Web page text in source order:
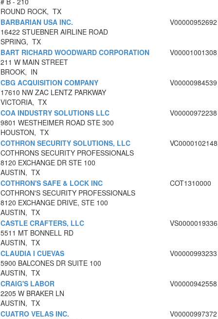
ROUND ROCK, TX
BARBARIAN USA INC.
16422 STUEBNER AIRLINE ROAD
SPRING, TX
V00000952692
BART RICHARD WOODWARD CORPORATION
211 W MAIN STREET
BROOK, IN
V00001001308
CBG ACQUISITION COMPANY
17610 NW ZAC LENTZ PARKWAY
VICTORIA, TX
V00000984539
COA INDUSTRY SOLUTIONS LLC
9801 WESTHEIMER ROAD STE 300
HOUSTON, TX
V00000972238
COTHRON SECURITY SOLUTIONS, LLC
COTHRONS SECURITY PROFESSIONALS
8120 EXCHANGE DR STE 100
AUSTIN, TX
VC0000102148
COTHRON'S SAFE & LOCK INC
COTHRON'S SECURITY PROFESSIONALS
8120 EXCHANGE DRIVE, STE 100
AUSTIN, TX
COT1310000
CASTLE CRAFTERS, LLC
5511 MT BONNELL RD
AUSTIN, TX
VS0000019336
CLAUDIA I CUEVAS
5900 BALCONES DR SUITE 100
AUSTIN, TX
V00000993233
CRAIG'S LABOR
2205 W BRAKER LN
AUSTIN, TX
V00000942558
CUATRO VELAS INC.
V00000997372